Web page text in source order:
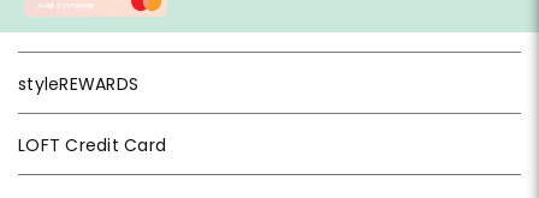
styleREWARDS
LOFT Credit Card